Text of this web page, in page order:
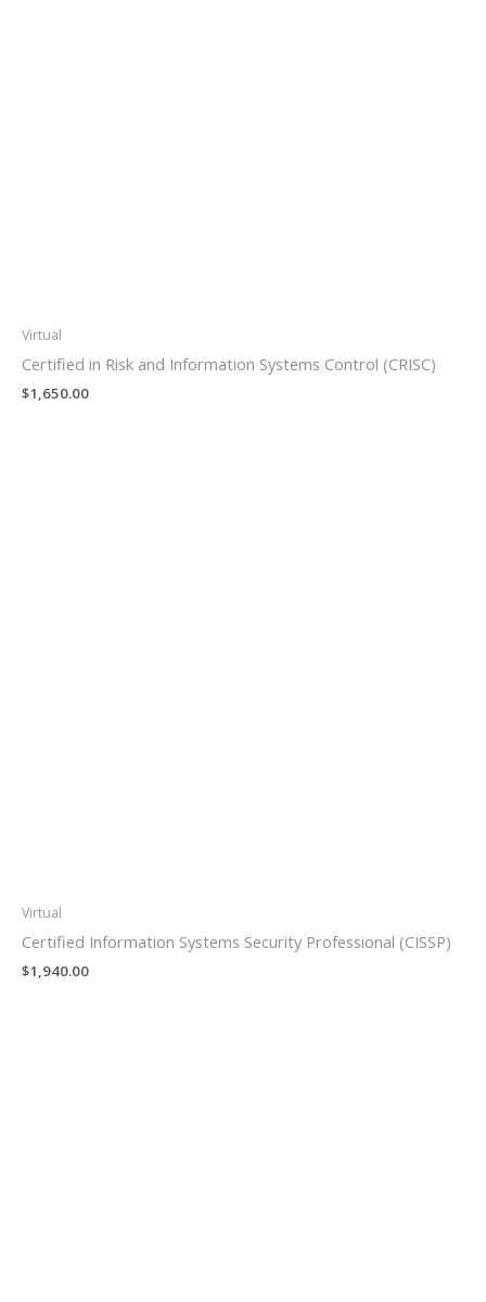
Virtual
Certified in Risk and Information Systems Control (CRISC)
$1,650.00
Virtual
Certified Information Systems Security Professional (CISSP)
$1,940.00